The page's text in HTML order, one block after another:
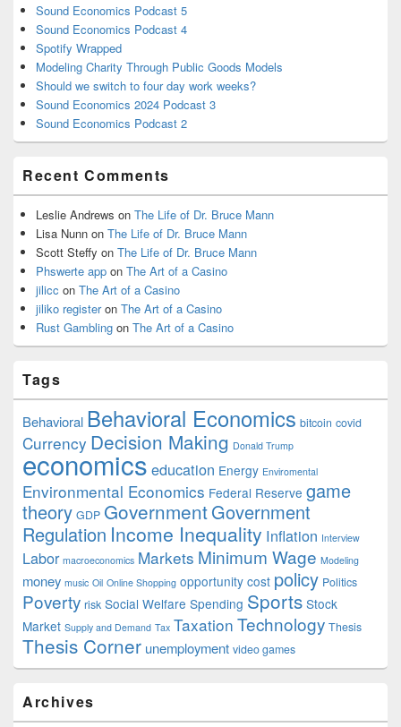
Sound Economics Podcast 5
Sound Economics Podcast 4
Spotify Wrapped
Modeling Charity Through Public Goods Models
Should we switch to four day work weeks?
Sound Economics 2024 Podcast 3
Sound Economics Podcast 2
Recent Comments
Leslie Andrews on The Life of Dr. Bruce Mann
Lisa Nunn on The Life of Dr. Bruce Mann
Scott Steffy on The Life of Dr. Bruce Mann
Phswerte app on The Art of a Casino
jilicc on The Art of a Casino
jiliko registeron The Art of a Casino
Rust Gambling on The Art of a Casino
Tags
Behavioral Behavioral Economics bitcoin covid
Currency Decision Making Donald Trump
economics education Energy Enviromental
Environmental Economics Federal Reserve game
theory GDP GovernmentGovernment
Regulation Income Inequality Inflation Interview
Labor macroeconomics Markets Minimum Wage Modeling
money music Oil Online Shopping opportunity cost policy Politics
Poverty risk Social Welfare Spending Sports Stock
Market Supply and Demand Tax Taxation Technology Thesis
Thesis Corner unemployment video games
Archives